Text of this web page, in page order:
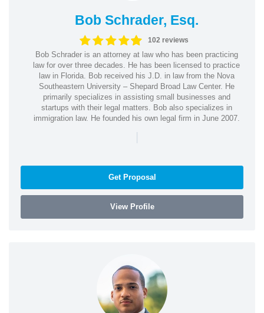
Bob Schrader, Esq.
102 reviews
Bob Schrader is an attorney at law who has been practicing
law for over three decades. He has been licensed to practice
law in Florida. Bob received his J.D. in law from the Nova
Southeastern University – Shepard Broad Law Center. He
primarily specializes in assisting small businesses and
startups with their legal matters. Bob also specializes in
immigration law. He founded his own legal firm in June 2007.
|
Get Proposal
View Profile